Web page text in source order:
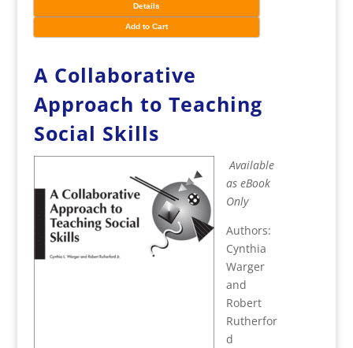
Details
Add to Cart
A Collaborative
Approach to Teaching
Social Skills
Available
as eBook
Only
Authors:
Cynthia
Warger
and
Robert
Rutherfor
d